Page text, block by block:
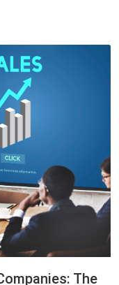
The